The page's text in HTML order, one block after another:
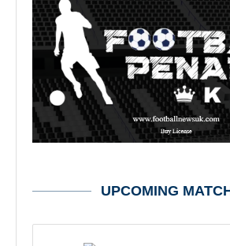
UPCOMING